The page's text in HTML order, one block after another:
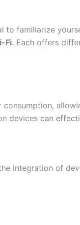
to familiarize
Fi. Each offers
devices can
integration of